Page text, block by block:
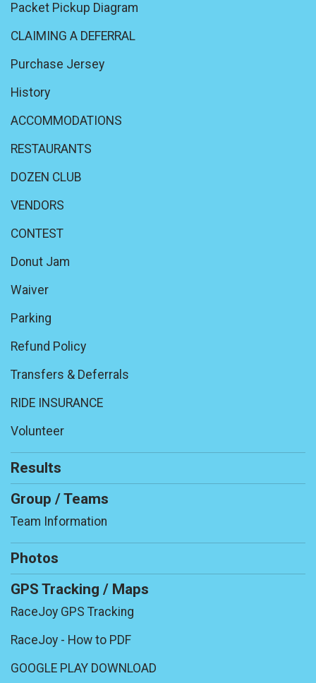
Packet Pickup Diagram
CLAIMING A DEFERRAL
Purchase Jersey
History
ACCOMMODATIONS
RESTAURANTS
DOZEN CLUB
VENDORS
CONTEST
Donut Jam
Waiver
Parking
Refund Policy
Transfers & Deferrals
RIDE INSURANCE
Volunteer
Results
Group / Teams
Team Information
Photos
GPS Tracking / Maps
RaceJoy GPS Tracking
RaceJoy - How to PDF
GOOGLE PLAY DOWNLOAD